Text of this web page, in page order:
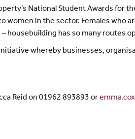
National Student Awards for
women in the sector. Females who
housebuilding has so many routes
initiative whereby businesses,
Reid on 01962 893893 or